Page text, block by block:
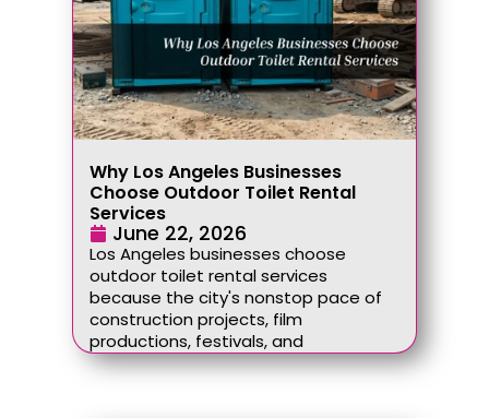
Why Los Angeles Businesses
Choose Outdoor Toilet Rental
Services
June 22, 2026
Los Angeles businesses choose
outdoor toilet rental services
because the city's nonstop pace of
construction projects, film
productions, festivals, and